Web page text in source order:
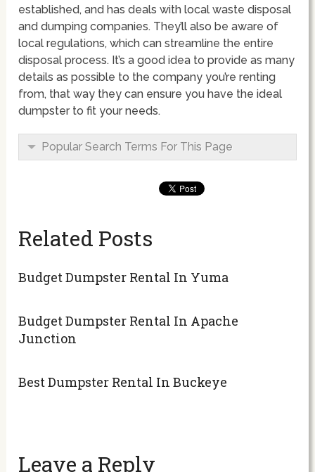
established, and has deals with local waste disposal
and dumping companies. They’ll also be aware of
local regulations, which can streamline the entire
disposal process. It’s a good idea to provide as many
details as possible to the company you’re renting
from, that way they can ensure you have the ideal
dumpster to fit your needs.
Popular Search Terms For This Page
Related Posts
Budget Dumpster Rental In Yuma
Budget Dumpster Rental In Apache
Junction
Best Dumpster Rental In Buckeye
Leave a Reply